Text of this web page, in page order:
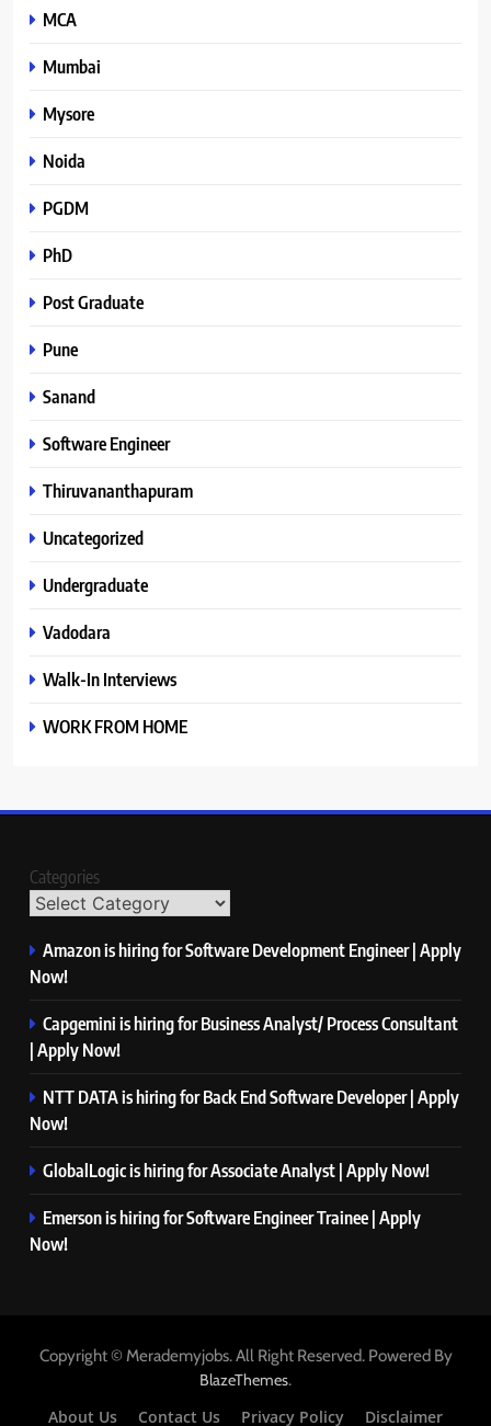
MCA
Mumbai
Mysore
Noida
PGDM
PhD
Post Graduate
Pune
Sanand
Software Engineer
Thiruvananthapuram
Uncategorized
Undergraduate
Vadodara
Walk-In Interviews
WORK FROM HOME
Categories
Amazon is hiring for Software Development Engineer | Apply
Now!
Capgemini is hiring for Business Analyst/ Process Consultant
| Apply Now!
NTT DATA is hiring for Back End Software Developer | Apply
Now!
GlobalLogic is hiring for Associate Analyst | Apply Now!
Emerson is hiring for Software Engineer Trainee | Apply
Now!
Copyright © Merademyjobs. All Right Reserved. Powered By
BlazeThemes.
About Us
Contact Us Privacy Policy Disclaimer